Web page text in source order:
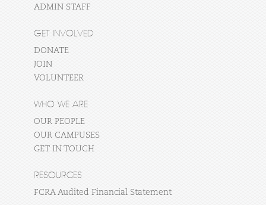
ADMIN STAFF
GET INVOLVED
DONATE
JOIN
VOLUNTEER
WHO WE ARE
OUR PEOPLE
OUR CAMPUSES
GET IN TOUCH
RESOURCES
FCRA Audited Financial Statement